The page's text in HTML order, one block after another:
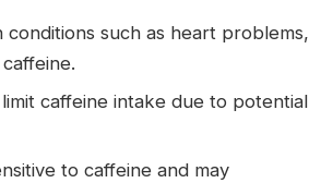
conditions such as heart problems,
caffeine intake due to potential
to caffeine and may